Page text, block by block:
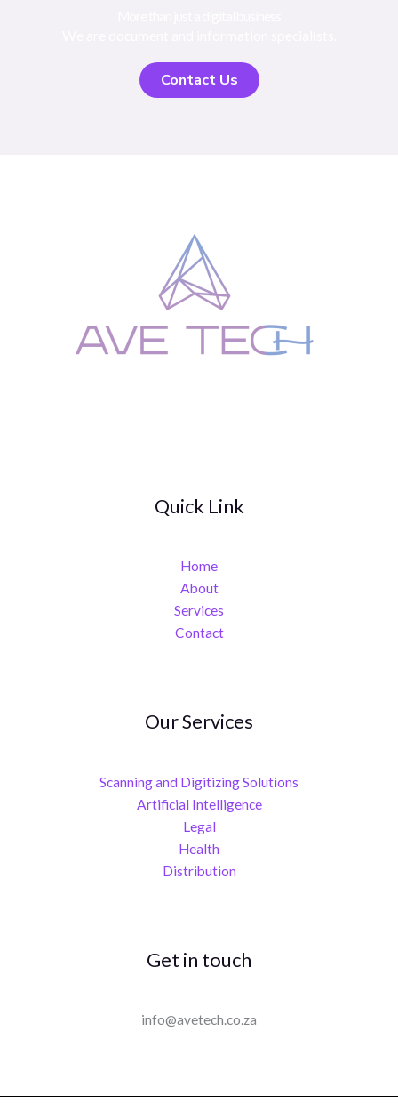
Contact Us
Quick Link
Home
About
Services
Contact
Our Services
Scanning and Digitizing Solutions
Artificial Intelligence
Legal
Health
Distribution
Get in touch
info@avetech.co.za